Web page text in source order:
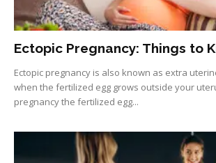
Ectopic Pregnancy: Things to
Ectopic pregnancy is also known as extra
when the fertilized egg grows outside your
pregnancy the fertilized egg...